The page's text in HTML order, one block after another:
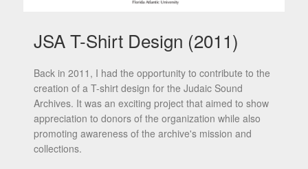
JSA T-Shirt Design (2011)
Back in 2011, I had the opportunity to contribute to the
creation of a T-shirt design for the Judaic Sound
Archives. It was an exciting project that aimed to show
appreciation to donors of the organization while also
promoting awareness of the archive's mission and
collections.